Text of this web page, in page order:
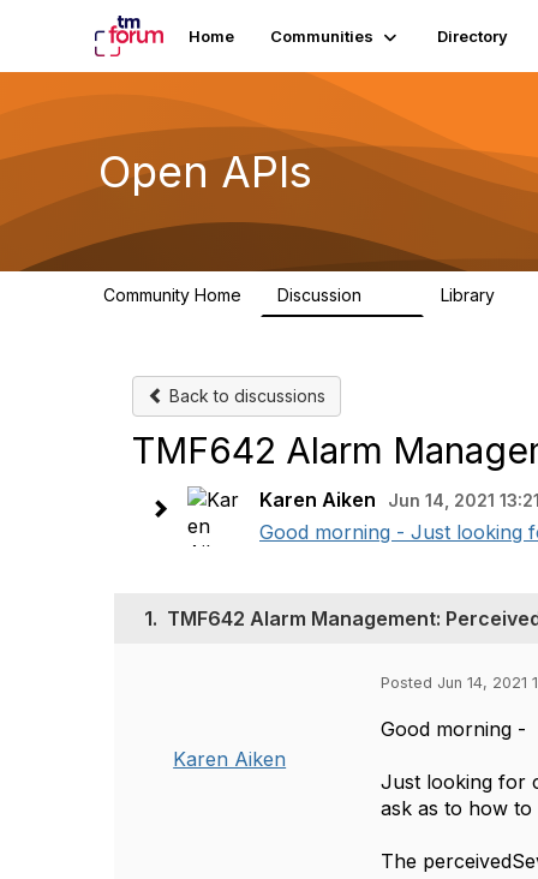
Home Communities Directory
Open APIs
Community Home Discussion Library
Back to discussions
TMF642 Alarm
Karen Aiken Jun 14, 2021 13:21
Good morning - Just looking
1. TMF642 Alarm Management:
Karen Aiken
Posted Jun 14, 2021
Good morning -
Just looking for
ask as to how
The